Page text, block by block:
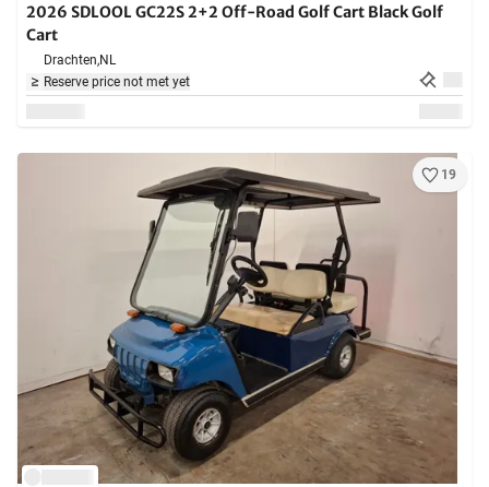
2026 SDLOOL GC22S 2+2 Off-Road Golf Cart Black Golf
Cart
Drachten,NL
Reserve price not met yet
19